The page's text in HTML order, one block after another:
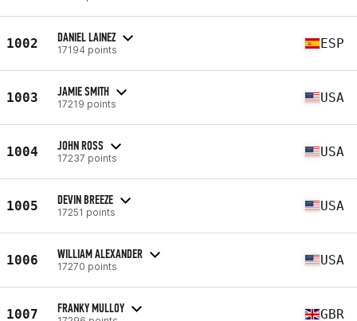
1002 DANIEL LAINEZ
17194 points ESP
1003 JAMIE SMITH
17219 points USA
1004 JOHN ROSS
17237 points USA
1005 DEVIN BREEZE
17251 points USA
1006 WILLIAM ALEXANDER
17270 points USA
1007 FRANKY MULLOY GBR